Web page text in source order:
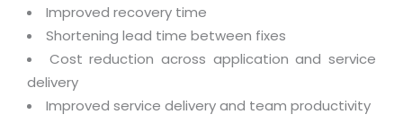
Microsoft Office 365
Microsoft Exchange Email
Hybrid cloud
Public Cloud Solutions
Amazon Web Services
Real Estate Management Suite
Improved recovery time
Shortening lead time between fixes
Cost reduction across application and service
delivery
Improved service delivery and team productivity